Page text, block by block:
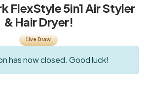
FlexStyle 5in1 Air Styler
& Hair Dryer!
Live Draw
has now closed. Good luck!